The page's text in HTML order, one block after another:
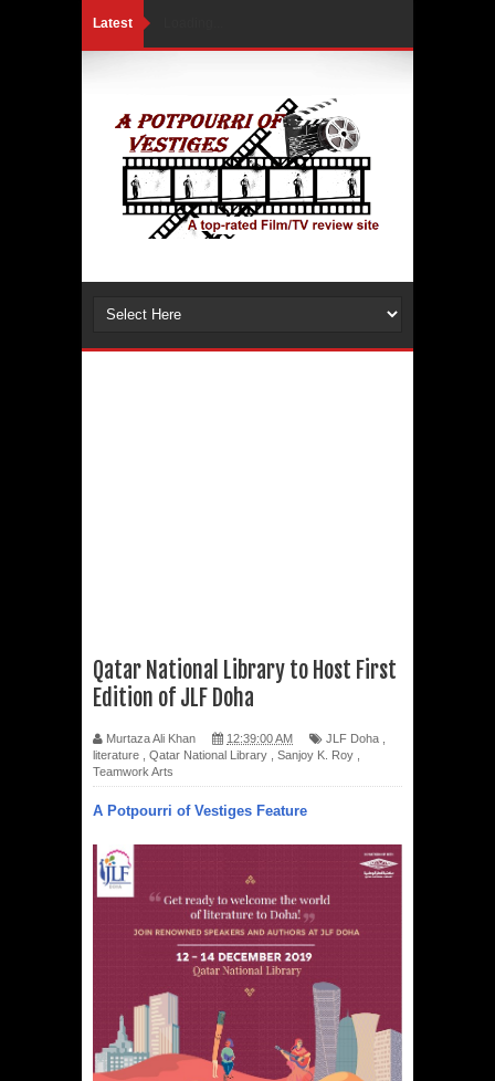
Latest
Qatar National Library to Host First
Edition of JLF Doha
Murtaza Ali Khan 12:39:00 AM JLF Doha
literature
Qatar National Library Sanjoy K. Roy
Teamwork Arts
A Potpourri of Vestiges Feature